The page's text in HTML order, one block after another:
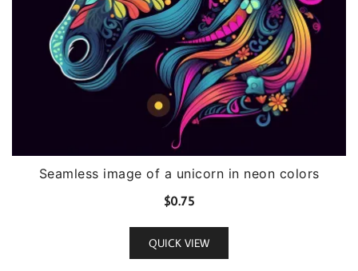
Seamless image of a unicorn in neon colors
$0.75
QUICK VIEW